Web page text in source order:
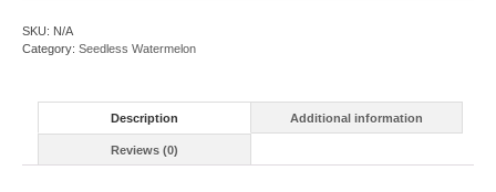
SKU: N/A
Category: Seedless Watermelon
Description Additional information
Reviews (0)